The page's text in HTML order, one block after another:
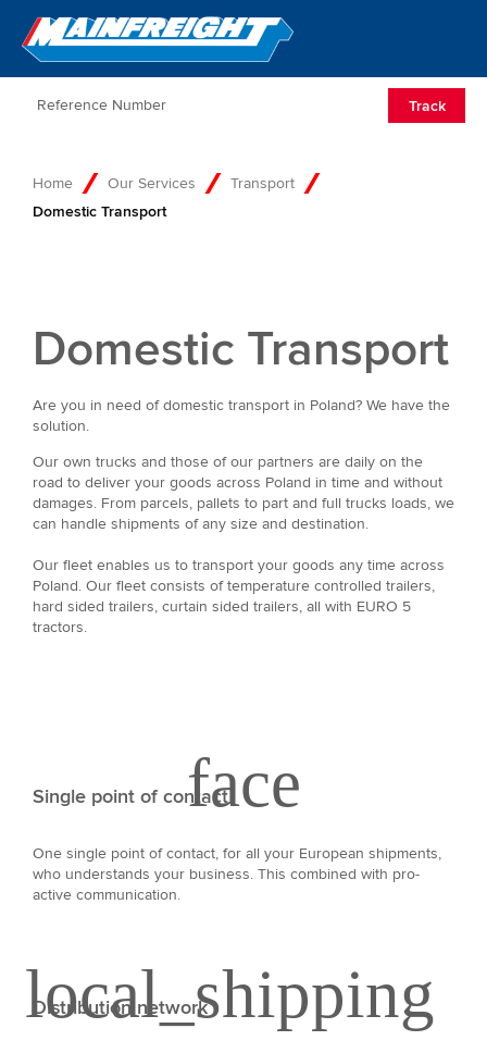
Go to Home
Track
Home Our Services
Transport
Domestic Transport
Domestic Transport
Are you in need of domestic transport in Poland? We have the
solution.
Our own trucks and those of our partners are daily on the
road to deliver your goods across Poland in time and without
damages. From parcels, pallets to part and full trucks loads, we
can handle shipments of any size and destination.
Our fleet enables us to transport your goods any time across
Poland. Our fleet consists of temperature controlled trailers,
hard sided trailers, curtain sided trailers, all with EURO 5
tractors.
Single point of contact
One single point of contact, for all your European shipments,
who understands your business. This combined with pro-
active communication.
Distribution network